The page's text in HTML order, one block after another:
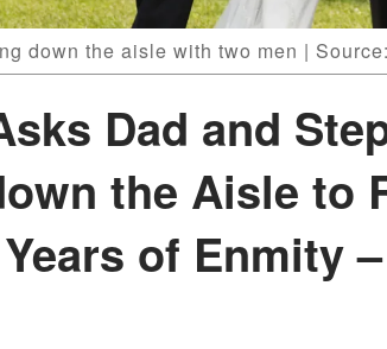
down the aisle with two men |
Dad and
the Aisle to
of Enmity